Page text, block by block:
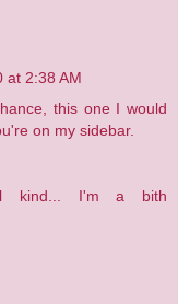
at 2:38 AM
this one I would
on my sidebar.
kind... I'm a bith